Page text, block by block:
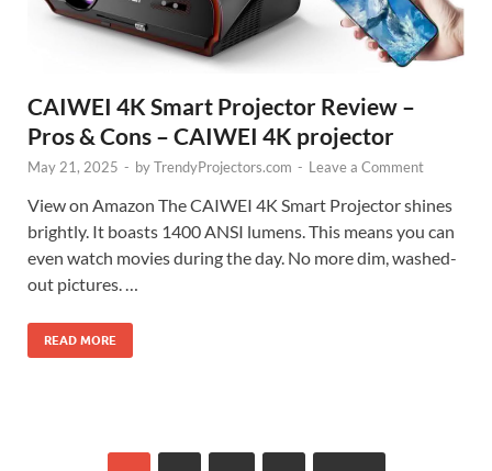
CAIWEI 4K Smart Projector Review –
Pros & Cons – CAIWEI 4K projector
May 21, 2025 - byTrendyProjectors.com - Leave a Comment
View on Amazon The CAIWEI 4K Smart Projector shines
brightly. It boasts 1400 ANSI lumens. This means you can
even watch movies during the day. No more dim, washed-
out pictures. …
READ MORE